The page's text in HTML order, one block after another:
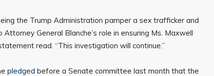
the Trump Administration pamper a sex trafficker and
General Blanche’s role in ensuring Ms. Maxwell
read. “This investigation will continue.”
pledged before a Senate committee last month that the